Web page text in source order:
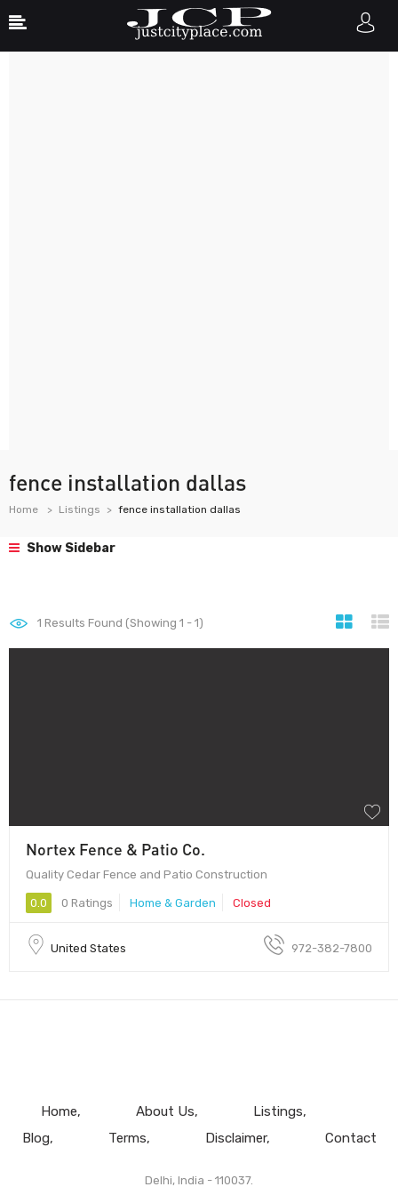
fence installation dallas
Home Listings fence installation dallas
Show Sidebar
1 Results Found (Showing 1 - 1)
Nortex Fence & Patio Co.
Quality Cedar Fence and Patio Construction
0.0 0 Ratings Home & Garden Closed
United States 972-382-7800
Home About Us
Listings
Blog
Terms Disclaimer Contact
Delhi, India - 110037.